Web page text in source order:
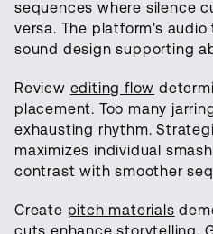
sequences where silence
versa. The platform's
sound design supporting
Review editing flow
placement. Too many
exhausting rhythm.
maximizes individual
contrast with smoother
Create pitch materials